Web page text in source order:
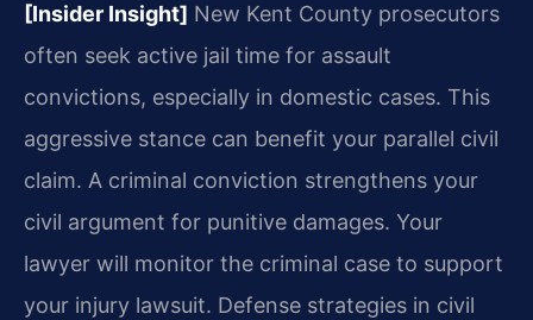
[Insider Insight] New Kent County prosecutors
often seek active jail time for assault
convictions, especially in domestic cases. This
aggressive stance can benefit your parallel civil
claim. A criminal conviction strengthens your
civil argument for punitive damages. Your
lawyer will monitor the criminal case to support
your injury lawsuit. Defense strategies in civil